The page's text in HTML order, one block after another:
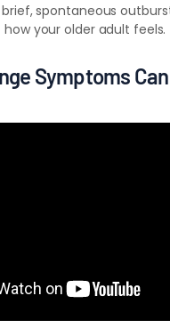
brief, spontaneous
your older adult feels.
Symptoms